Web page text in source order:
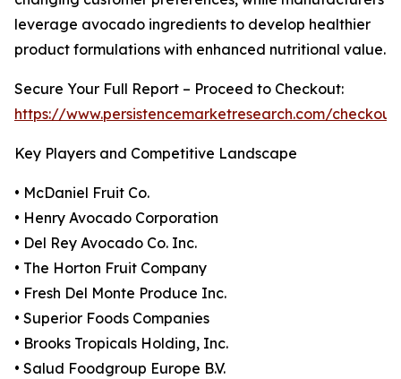
leverage avocado ingredients to develop healthier
product formulations with enhanced nutritional value.
Secure Your Full Report – Proceed to Checkout:
https://www.persistencemarketresearch.com/
Key Players and Competitive Landscape
• McDaniel Fruit Co.
• Henry Avocado Corporation
• Del Rey Avocado Co. Inc.
• The Horton Fruit Company
• Fresh Del Monte Produce Inc.
• Superior Foods Companies
• Brooks Tropicals Holding, Inc.
• Salud Foodgroup Europe B.V.